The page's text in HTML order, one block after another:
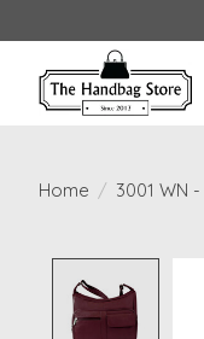
Home / 3001 WN